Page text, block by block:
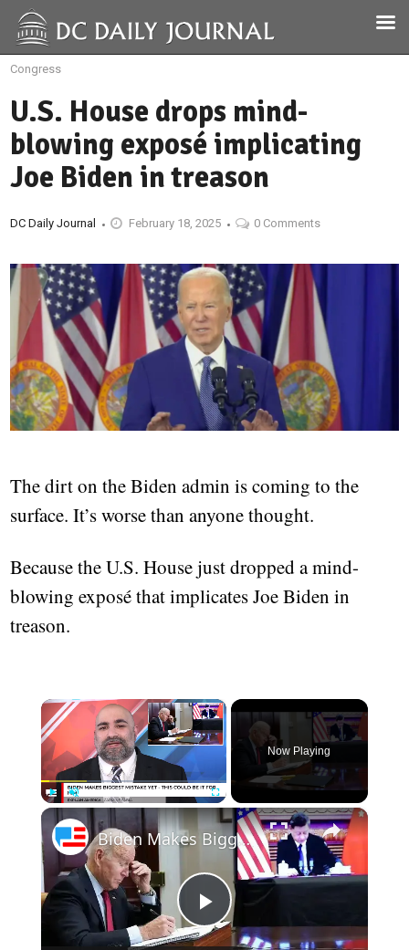
Congress
U.S. House drops mind-
blowing exposé implicating
Joe Biden in treason
DC Daily Journal February 18, 2025 0 Comments
The dirt on the Biden admin is coming to the
surface. It’s worse than anyone thought.
Because the U.S. House just dropped a mind-
blowing exposé that implicates Joe Biden in
treason.
×
Fullscreen
Now Playing
×
Play
Biden Makes Biggest Mistake Yet - This Could Be It For Him